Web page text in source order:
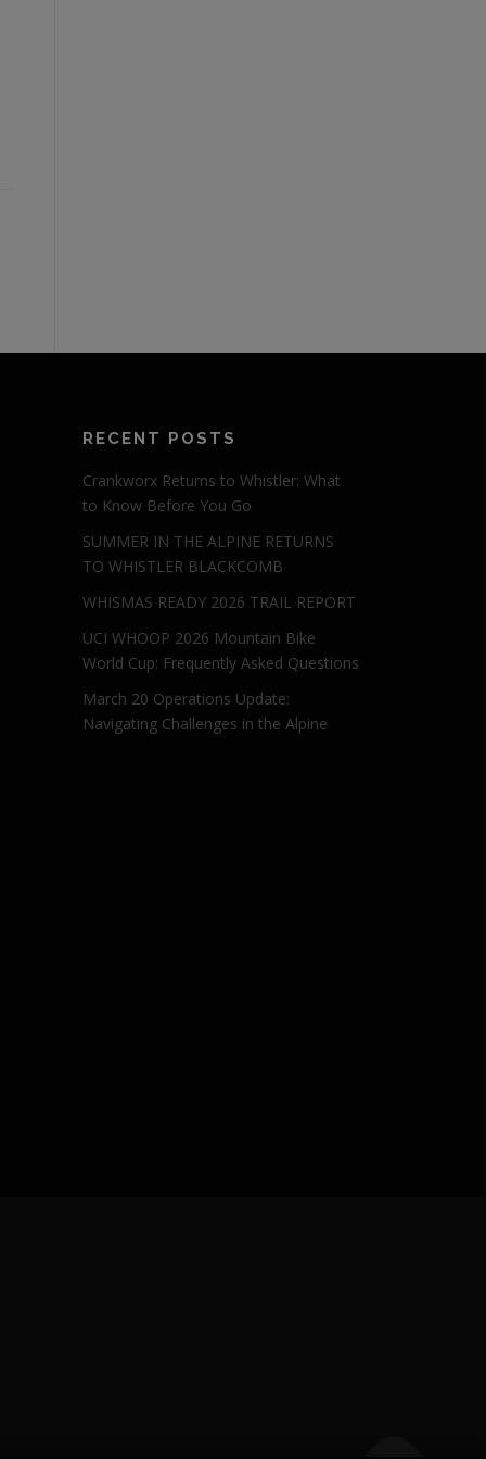
RECENT POSTS
Crankworx Returns to Whistler: What
to Know Before You Go
SUMMER IN THE ALPINE RETURNS
TO WHISTLER BLACKCOMB
WHISMAS READY 2026 TRAIL REPORT
UCI WHOOP 2026 Mountain Bike
World Cup: Frequently Asked Questions
March 20 Operations Update:
Navigating Challenges in the Alpine